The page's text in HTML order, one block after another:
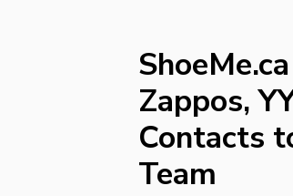
Zappos,
Contacts
Team